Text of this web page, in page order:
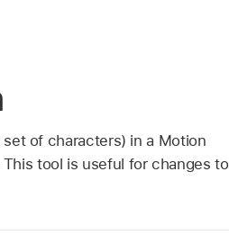
of characters) in a Motion
tool is useful for changes to